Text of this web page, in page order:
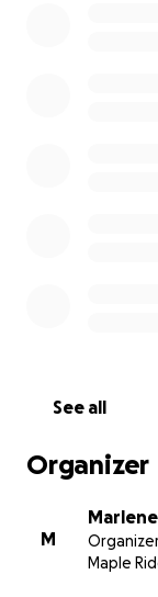
See all
Organizer
M
Maple